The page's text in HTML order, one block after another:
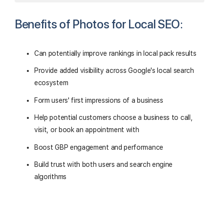
Benefits of Photos for Local SEO:
Can potentially improve rankings in local pack results
Provide added visibility across Google's local search
ecosystem
Form users' first impressions of a business
Help potential customers choose a business to call,
visit, or book an appointment with
Boost GBP engagement and performance
Build trust with both users and search engine
algorithms